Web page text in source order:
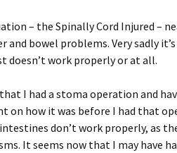
– the Spinally Cord Injured –
and bowel problems. Very sadly
doesn’t work properly or at all.
I had a stoma operation and
on how it was before I had that
don’t work properly, as
It seems now that I may have